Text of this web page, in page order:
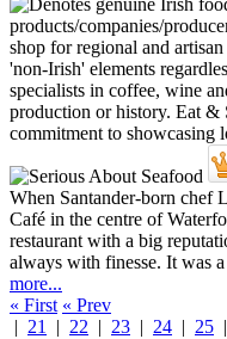
When Santander-born chef
Café in the centre of
restaurant with a big
always with finesse. It was
more...
« First « Prev
| 21 | 22 | 23 | 24 | 25 |